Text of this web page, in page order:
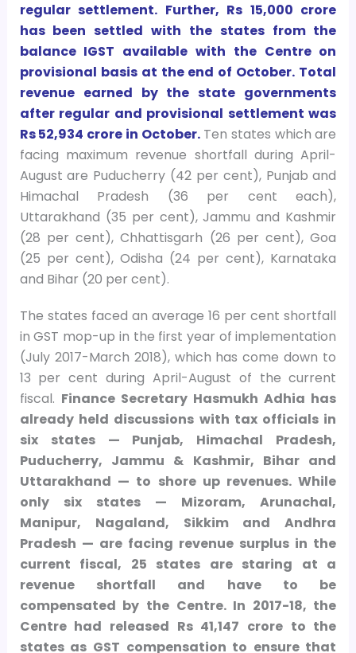
regular settlement. Further, Rs 15,000 crore
has been settled with the states from the
balance IGST available with the Centre on
provisional basis at the end of October. Total
revenue earned by the state governments
after regular and provisional settlement was
Rs 52,934 crore in October. Ten states which are
facing maximum revenue shortfall during April-
August are Puducherry (42 per cent), Punjab and
Himachal Pradesh (36 per cent each),
Uttarakhand (35 per cent), Jammu and Kashmir
(28 per cent), Chhattisgarh (26 per cent), Goa
(25 per cent), Odisha (24 per cent), Karnataka
and Bihar (20 per cent).
The states faced an average 16 per cent shortfall
in GST mop-up in the first year of implementation
(July 2017-March 2018), which has come down to
13 per cent during April-August of the current
fiscal. Finance Secretary Hasmukh Adhia has
already held discussions with tax officials in
six states — Punjab, Himachal Pradesh,
Puducherry, Jammu & Kashmir, Bihar and
Uttarakhand — to shore up revenues. While
only six states — Mizoram, Arunachal,
Manipur, Nagaland, Sikkim and Andhra
Pradesh — are facing revenue surplus in the
current fiscal, 25 states are staring at a
revenue shortfall and have to be
compensated by the Centre. In 2017-18, the
Centre had released Rs 41,147 crore to the
states as GST compensation to ensure that